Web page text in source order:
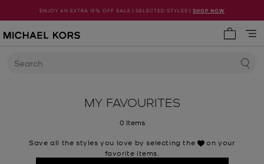
ENJOY AN EXTRA 15% OFF SALE | SELECTED STYLES | SHOP NOW
Search
MY FAVOURITES
0 Items
Save all the styles you love by selecting the
on your
favorite items.